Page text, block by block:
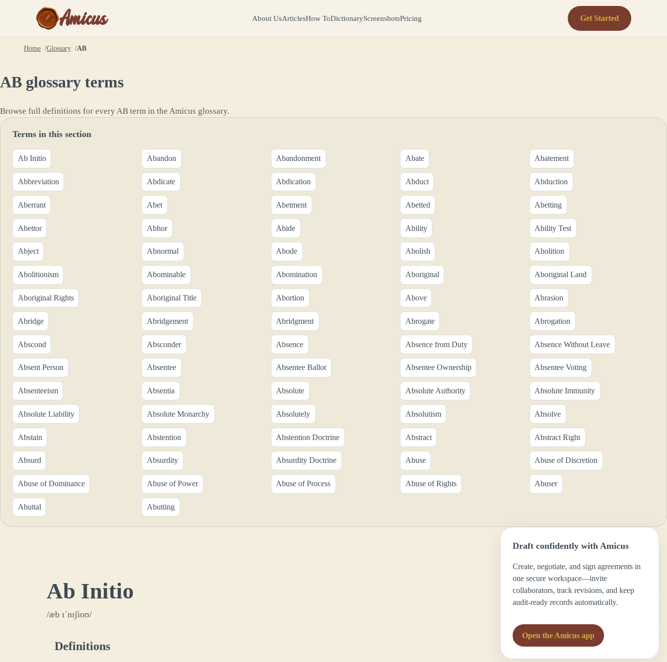
Amicus About UsArticlesHow ToDictionaryScreenshotsPricing Get Started
Home Glossary AB
AB glossary terms
Browse full definitions for everyAB term in the Amicus glossary.
Terms in this section
Ab Initio Abandon Abandonment Abate Abatement
Abbreviation Abdicate Abdication Abduct Abduction
Aberrant Abet Abetment Abetted Abetting
Abettor Abhor Abide Ability Ability Test
Abject Abnormal Abode Abolish Abolition
Abolitionism Abominable Abomination Aboriginal Aboriginal Land
Aboriginal Rights Aboriginal Title Abortion Above Abrasion
Abridge Abridgement Abridgment Abrogate Abrogation
Abscond Absconder Absence Absence from Duty Absence Without Leave
Absent Person Absentee Absentee Ballot Absentee Ownership Absentee Voting
Absenteeism Absentia Absolute Absolute Authority Absolute Immunity
Absolute Liability Absolute Monarchy Absolutely Absolutism Absolve
Abstain Abstention Abstention Doctrine Abstract Abstract Right
Absurd Absurdity Absurdity Doctrine Abuse Abuse of Discretion
Abuse of Dominance Abuse of Power Abuse of Process Abuse of Rights Abuser
Abuttal Abutting
Ab Initio
/æb ɪˈnɪʃioʊ/
Definitions
Draft confidently with Amicus
Create, negotiate, and sign agreements in
one secure workspace—invite
collaborators, track revisions, and keep
audit-ready records automatically.
Open the Amicus app